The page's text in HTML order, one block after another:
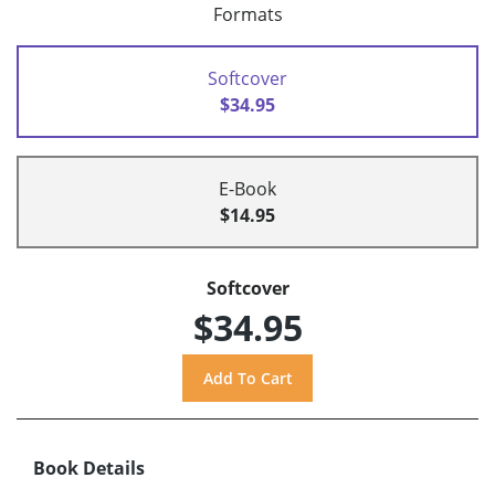
Formats
Softcover
$34.95
E-Book
$14.95
Softcover
$34.95
Book Details